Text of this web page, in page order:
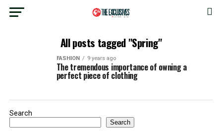
All posts tagged "Spring"
FASHION 9 years ago
The tremendous importance of owning a
perfect piece of clothing
Search
Search